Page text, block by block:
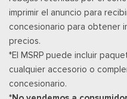
Radio: B&O Sound
AM/FM MP3 player and HD
subwoofer
Real-Time Traffic Display
Posavasos trasero
Remote Keyless Entry w/
imprimir el anuncio para
concesionario para obtener
precios.
*El MSRP puede incluir
cualquier accesorio o
concesionario.